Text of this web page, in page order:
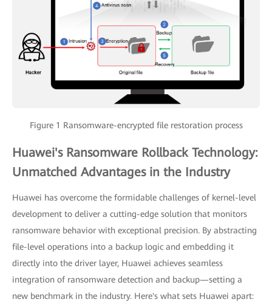
Figure 1 Ransomware-encrypted file restoration process
Huawei's Ransomware Rollback Technology:
Unmatched Advantages in the Industry
Huawei has overcome the formidable challenges of kernel-level
development to deliver a cutting-edge solution that monitors
ransomware behavior with exceptional precision. By abstracting
file-level operations into a backup logic and embedding it
directly into the driver layer, Huawei achieves seamless
integration of ransomware detection and backup—setting a
new benchmark in the industry. Here's what sets Huawei apart: